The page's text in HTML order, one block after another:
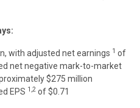
:
with adjusted net earnings 1 of
net negative mark-to-market
$275 million
EPS 1,2 of $0.71